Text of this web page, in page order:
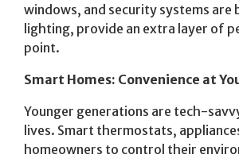
windows, and security systems
lighting, provide an extra layer of
point.
Smart Homes: Convenience at
Younger generations are tech-
lives. Smart thermostats,
homeowners to control their